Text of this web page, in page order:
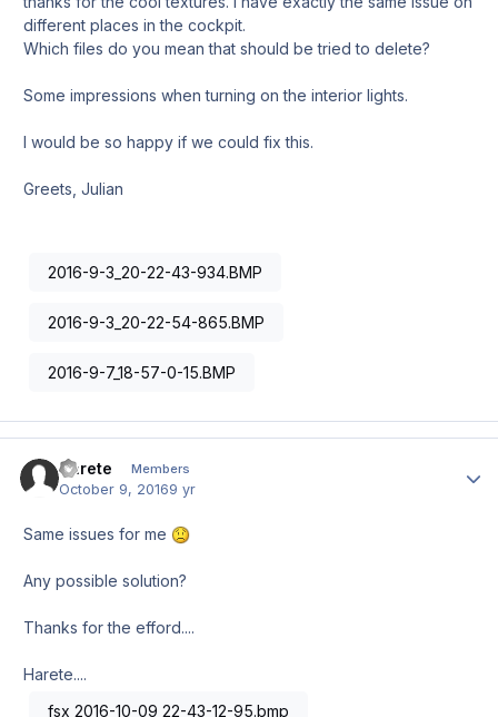
different places in the cockpit.
Which files do you mean that should be tried to delete?
Some impressions when turning on the interior lights.
I would be so happy if we could fix this.
Greets, Julian
2016-9-3_20-22-43-934.BMP
2016-9-3_20-22-54-865.BMP
2016-9-7_18-57-0-15.BMP
Harete Members
October 9, 20169 yr
Same issues for me
Any possible solution?
Thanks for the efford....
Harete....
fsx 2016-10-09 22-43-12-95.bmp